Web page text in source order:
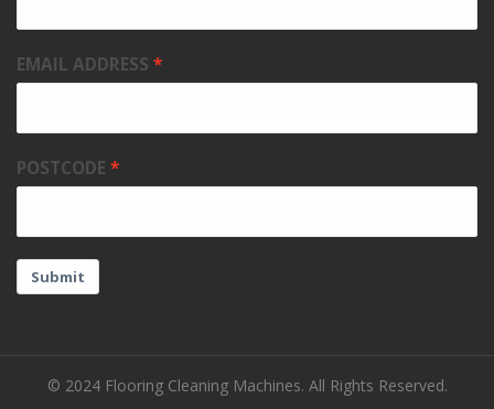
EMAIL ADDRESS
POSTCODE
Submit
© 2024 Flooring Cleaning Machines. All Rights Reserved.